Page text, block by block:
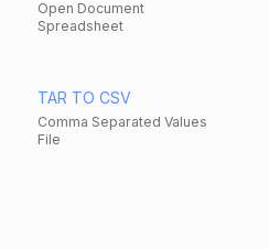
Open Document
Spreadsheet
TAR TO CSV
Comma Separated Values
File